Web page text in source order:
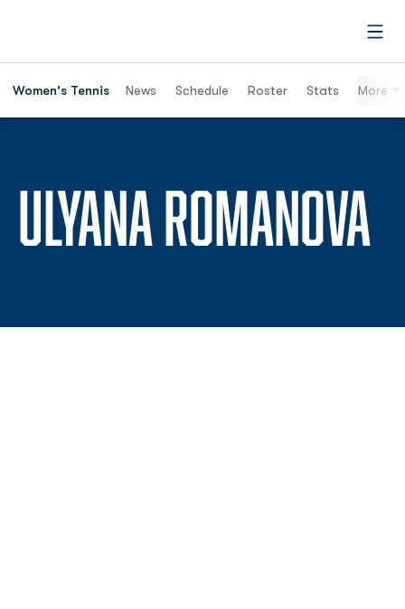
Women's Tennis News Schedule Roster Stats More
ULYANA ROMANOVA